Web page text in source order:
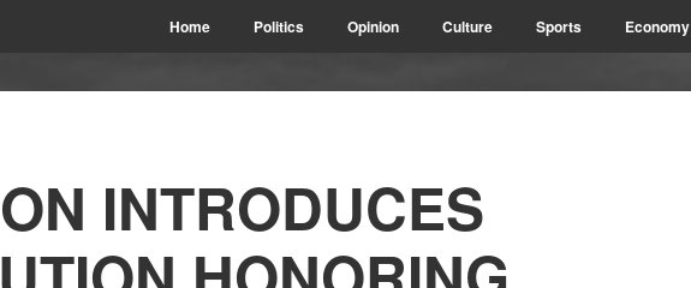
Home Politics Opinion Culture Sports Economy
INTRODUCES